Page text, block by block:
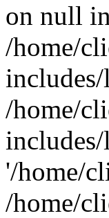
on null in
/home/
/home/
'/home/
/home/